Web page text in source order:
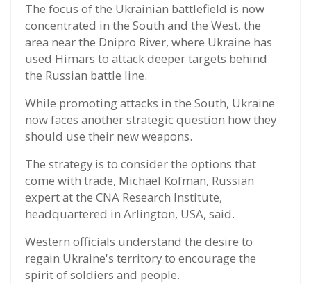
The focus of the Ukrainian battlefield is now
concentrated in the South and the West, the
area near the Dnipro River, where Ukraine has
used Himars to attack deeper targets behind
the Russian battle line.
While promoting attacks in the South, Ukraine
now faces another strategic question how they
should use their new weapons.
The strategy is to consider the options that
come with trade, Michael Kofman, Russian
expert at the CNA Research Institute,
headquartered in Arlington, USA, said.
Western officials understand the desire to
regain Ukraine's territory to encourage the
spirit of soldiers and people.